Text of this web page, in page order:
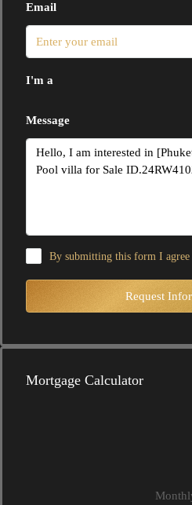
Email
I'm a
Message
By submitting this form I agree
Request
Mortgage Calculator